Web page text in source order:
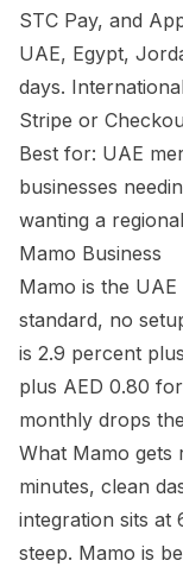
STC Pay, and
UAE, Egypt,
days.
Stripe or
Best for: UAE
businesses
wanting a
Mamo Business
Mamo is the
standard, no
is 2.9 percent
plus AED 0.80
monthly drops
What Mamo gets
minutes, clean
integration sits at
steep. Mamo is